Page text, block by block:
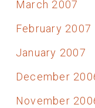
March 2007
February 2007
January 2007
December
November